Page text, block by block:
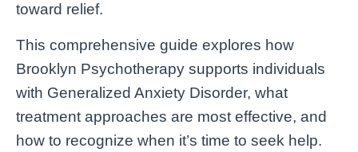
toward relief.
This comprehensive guide explores how
Brooklyn Psychotherapy supports individuals
with Generalized Anxiety Disorder, what
treatment approaches are most effective, and
how to recognize when it’s time to seek help.